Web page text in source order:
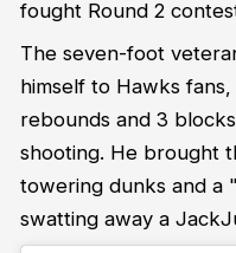
fought Round 2
The seven-foot
himself to Hawks
rebounds and 3
shooting. He brought
towering dunks and a
swatting away a